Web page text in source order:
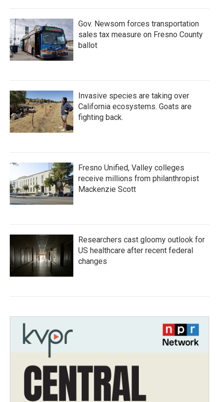
k
n
Gov. Newsom forces transportation
sales tax measure on Fresno County
ballot
Invasive species are taking over
California ecosystems. Goats are
fighting back.
Fresno Unified, Valley colleges
receive millions from philanthropist
Mackenzie Scott
Researchers cast gloomy outlook for
US healthcare after recent federal
changes